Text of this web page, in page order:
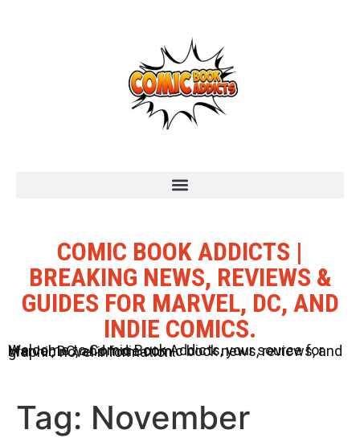
COMIC BOOK ADDICTS |
BREAKING NEWS, REVIEWS &
GUIDES FOR MARVEL, DC, AND
INDIE COMICS.
Welcome to Comic Book Addicts, your source for Marvel, DC, and Indie comic book news, reviews, and graphic novel information.
Tag: November